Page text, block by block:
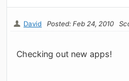
David Posted: Feb 24, 2010
Checking out new apps!